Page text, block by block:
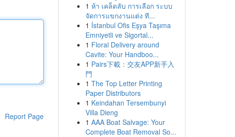
Report Page
1 ห้า เคล็ดลับ การเลือก ระบบ
จัดการแขกงานแต่ง ที...
1 İstanbul Ofis Eşya Taşıma
Emniyetli ve Sigortal...
1 Floral Delivery around
Cavite: Your Handboo...
1 Pairs下載：交友APP新手入
門
1 The Top Letter Printing
Paper Distributors
1 Keindahan Tersembunyi
Villa Dieng
1 AAA Boat Salvage: Your
Complete Boat Removal So...